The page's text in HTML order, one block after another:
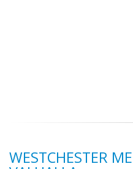
WESTCHESTER